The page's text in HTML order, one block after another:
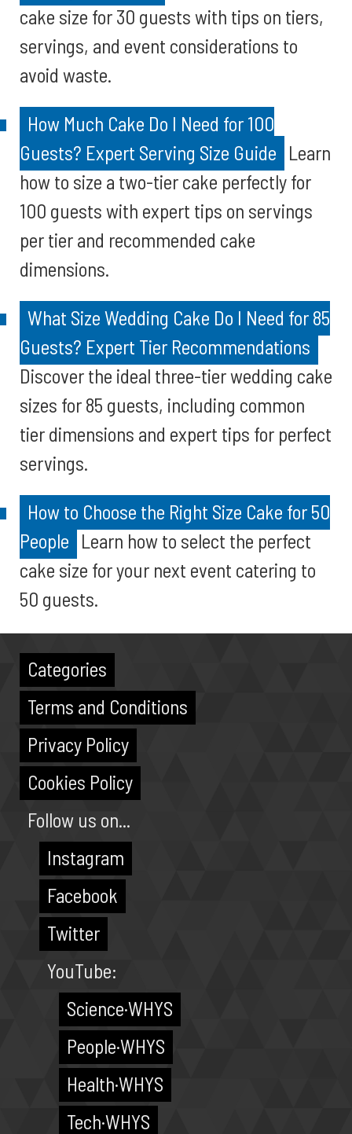
cake size for 30 guests with tips on tiers,
servings, and event considerations to
avoid waste.
How Much Cake Do I Need for 100
Guests? Expert Serving Size Guide Learn
how to size a two-tier cake perfectly for
100 guests with expert tips on servings
per tier and recommended cake
dimensions.
What Size Wedding Cake Do I Need for 85
Guests? Expert Tier Recommendations
Discover the ideal three-tier wedding cake
sizes for 85 guests, including common
tier dimensions and expert tips for perfect
servings.
How to Choose the Right Size Cake for 50
People Learn how to select the perfect
cake size for your next event catering to
50 guests.
Categories
Terms and Conditions
Privacy Policy
Cookies Policy
Follow us on...
Instagram
Facebook
Twitter
YouTube:
Science·WHYS
People·WHYS
Health·WHYS
Tech·WHYS